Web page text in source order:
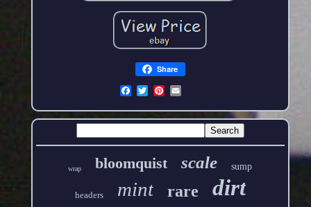
Share
wrap bloomquist scale sump
headers mint rare dirt